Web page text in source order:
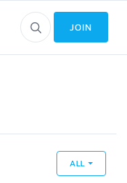
JOIN
ALL